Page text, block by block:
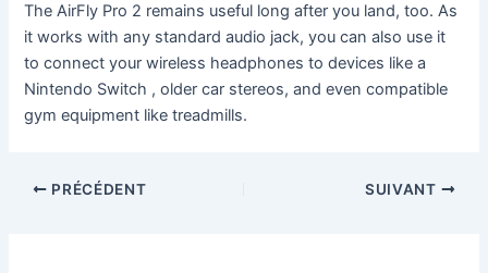
The AirFly Pro 2 remains useful long after you land, too. As
it works with any standard audio jack, you can also use it
to connect your wireless headphones to devices like a
Nintendo Switch , older car stereos, and even compatible
gym equipment like treadmills.
PRÉCÉDENT SUIVANT